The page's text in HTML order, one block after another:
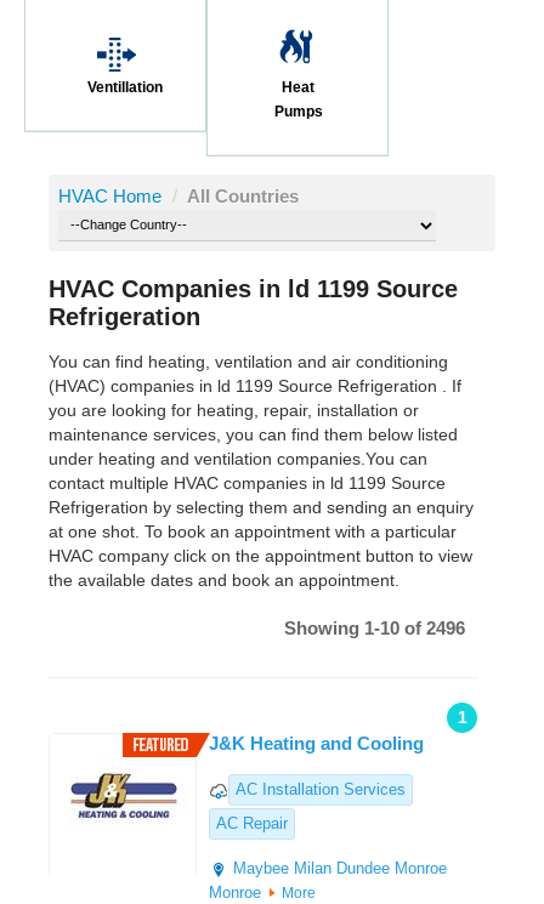
Ventillation
Heat
Pumps
HVAC Home / All Countries
HVAC Companies in ld 1199 Source
Refrigeration
You can find heating, ventilation and air conditioning
(HVAC) companies in ld 1199 Source Refrigeration . If
you are looking for heating, repair, installation or
maintenance services, you can find them below listed
under heating and ventilation companies.You can
contact multiple HVAC companies in ld 1199 Source
Refrigeration by selecting them and sending an enquiry
at one shot. To book an appointment with a particular
HVAC company click on the appointment button to view
the available dates and book an appointment.
Showing 1-10 of 2496
1
J&K Heating and Cooling
AC Installation Services
AC Repair
Maybee Milan Dundee Monroe
Monroe
More